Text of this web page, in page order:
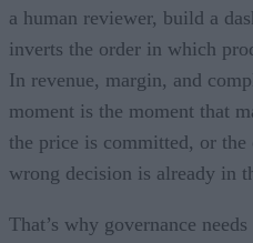
a human reviewer, build a
inverts the order in which
In revenue, margin, and
moment is the moment that
the price is committed, or
wrong decision is already in
That’s why governance